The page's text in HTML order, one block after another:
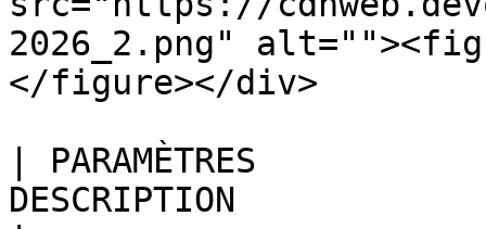
2026_2.png"
</figure></div>
| PARAMÈTRES
DESCRIPTION